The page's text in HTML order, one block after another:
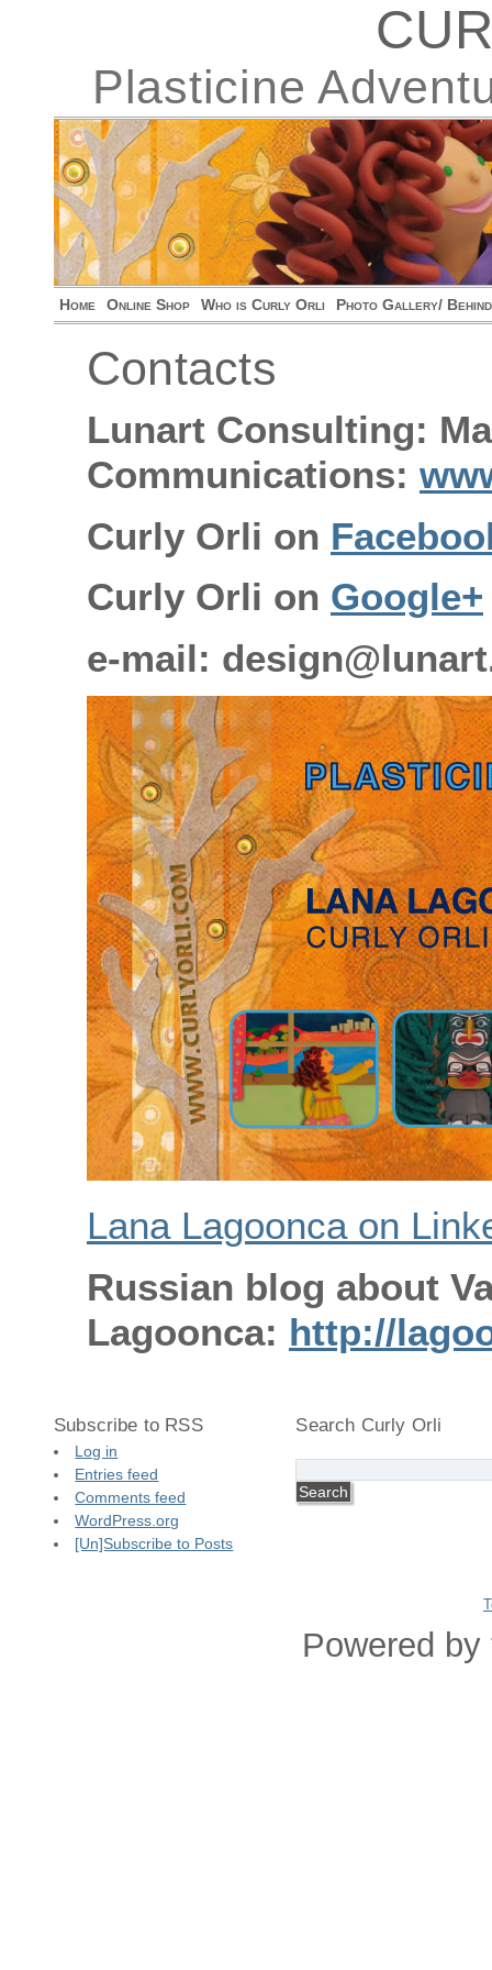
Plasticine
Home Online Shop Who is Curly Orli Photo Gallery/
Contacts
Lunart Consulting:
Communications:
Curly Orli on
Curly Orli on Google+
e-mail:
Lana Lagoonca on
Russian blog about
Lagoonca: http://
Subscribe to RSS
Log in
Entries feed
Comments feed
WordPress.org
[Un]Subscribe to Posts
Search Curly Orli
Powered